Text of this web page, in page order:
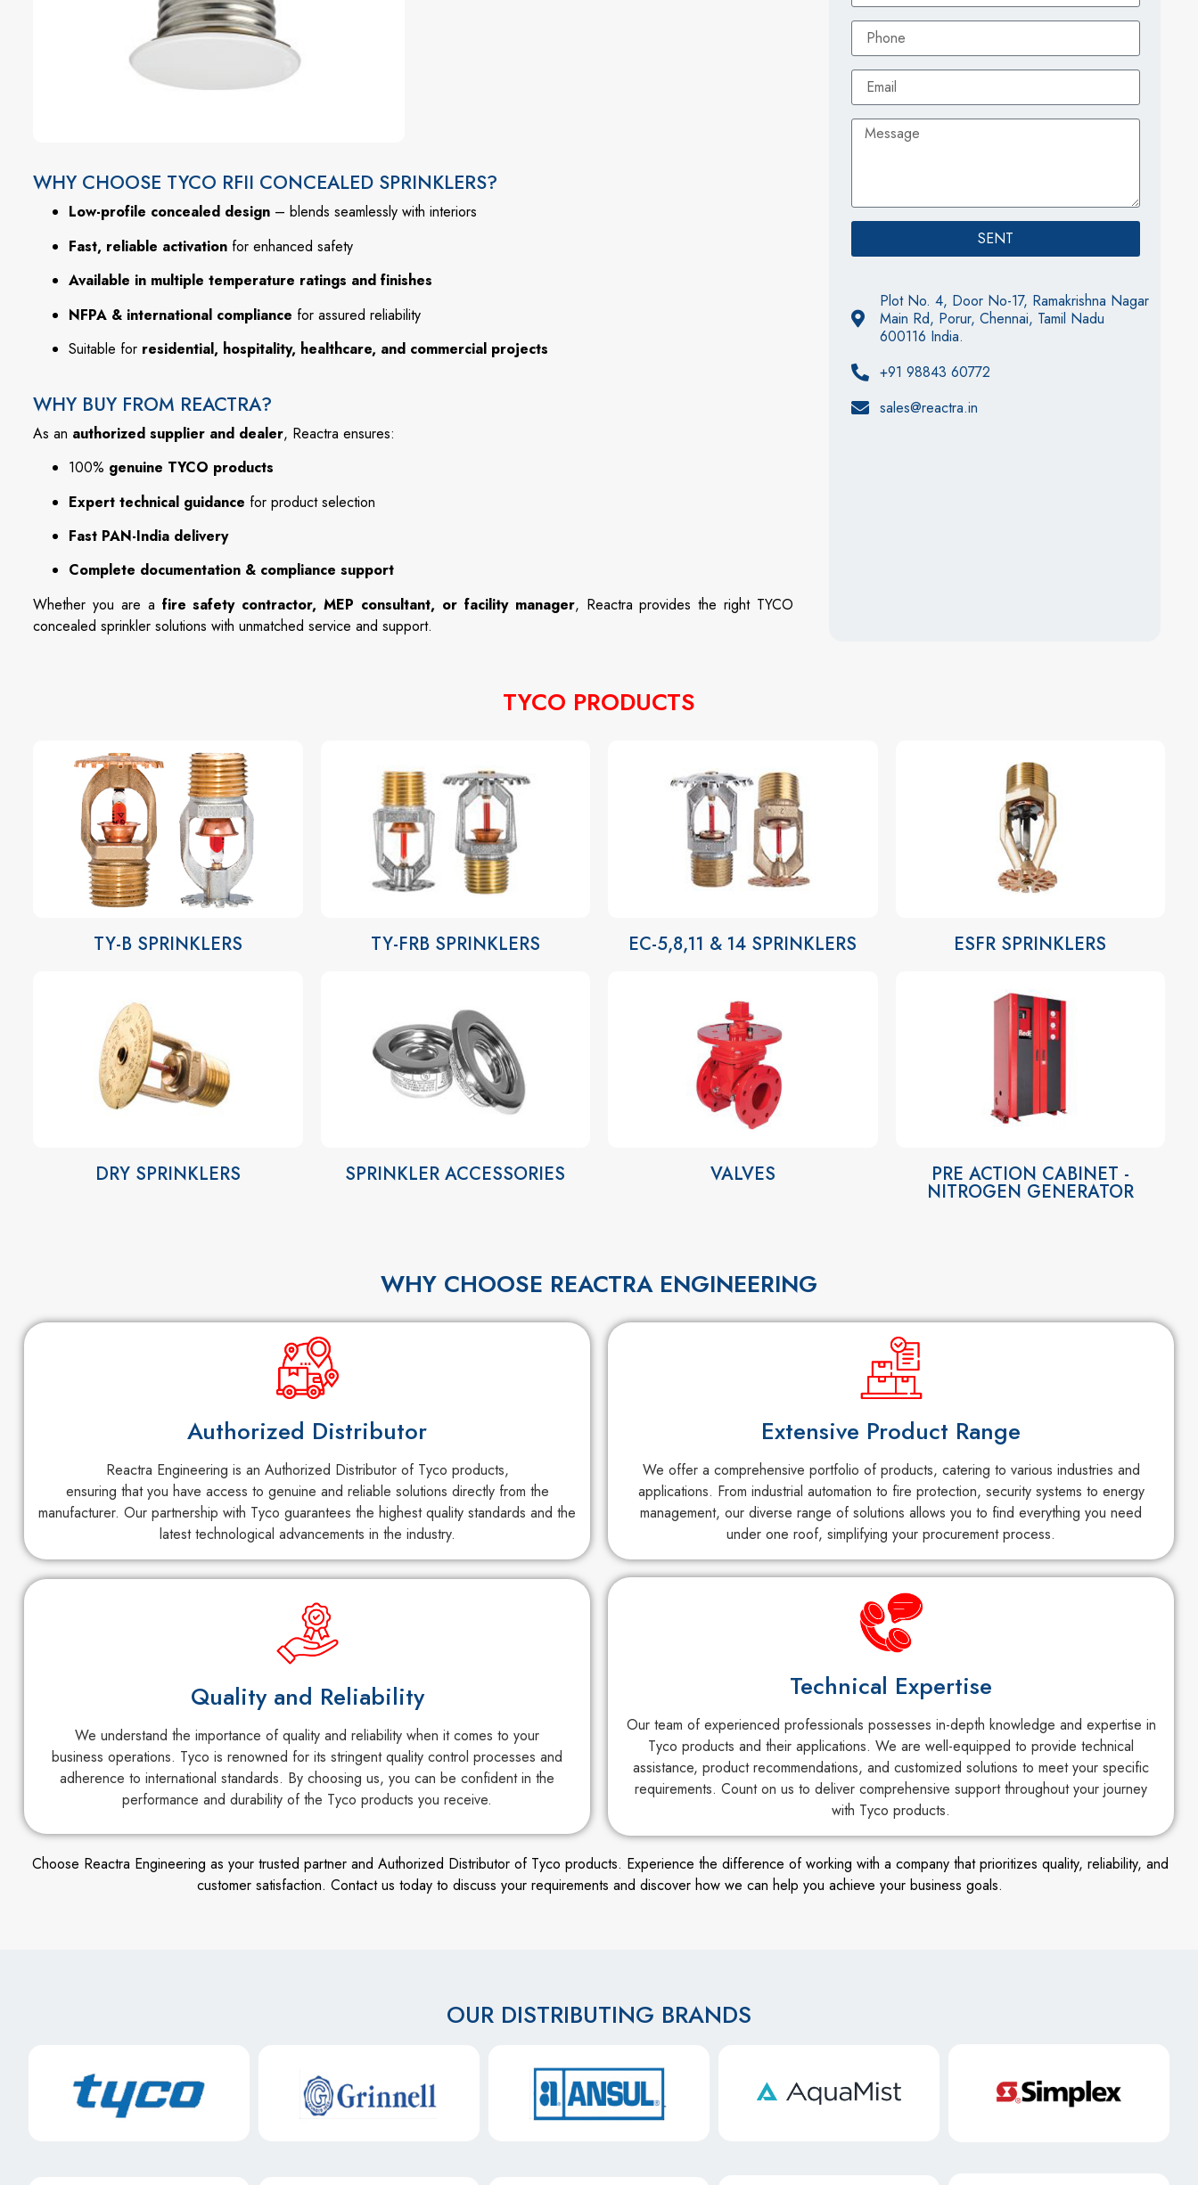
WHY CHOOSE TYCO RFII CONCEALED SPRINKLERS?
Low-profile concealed design – blends seamlessly with interiors
Fast, reliable activation for enhanced safety
Available in multiple temperature ratings and finishes
NFPA & international compliance for assured reliability
Suitable for residential, hospitality, healthcare, and commercial projects
WHY BUY FROM REACTRA?
As an authorized supplier and dealer, Reactra ensures:
100% genuine TYCO products
Expert technical guidance for product selection
Fast PAN-India delivery
Complete documentation & compliance support
Whether you are a fire safety contractor, MEP consultant, or facility manager, Reactra provides the right TYCO
concealed sprinkler solutions with unmatched service and support.
SENT
Plot No. 4, Door No-17, Ramakrishna Nagar
Main Rd, Porur, Chennai, Tamil Nadu
600116 India.
+91 98843 60772
sales@reactra.in
TYCO PRODUCTS
TY-B SPRINKLERS TY-FRB SPRINKLERS EC-5,8,11 & 14 SPRINKLERS ESFR SPRINKLERS
DRY SPRINKLERS SPRINKLER ACCESSORIES VALVES PRE ACTION CABINET -
NITROGEN GENERATOR
WHY CHOOSE REACTRA ENGINEERING
Authorized Distributor
Reactra Engineering is an Authorized Distributor of Tyco products,
ensuring that you have access to genuine and reliable solutions directly from the
manufacturer. Our partnership with Tyco guarantees the highest quality standards and the
latest technological advancements in the industry.
Extensive Product Range
We offer a comprehensive portfolio of products, catering to various industries and
applications. From industrial automation to fire protection, security systems to energy
management, our diverse range of solutions allows you to find everything you need
under one roof, simplifying your procurement process.
Quality and Reliability
We understand the importance of quality and reliability when it comes to your
business operations. Tyco is renowned for its stringent quality control processes and
adherence to international standards. By choosing us, you can be confident in the
performance and durability of the Tyco products you receive.
Technical Expertise
Our team of experienced professionals possesses in-depth knowledge and expertise in
Tyco products and their applications. We are well-equipped to provide technical
assistance, product recommendations, and customized solutions to meet your specific
requirements. Count on us to deliver comprehensive support throughout your journey
with Tyco products.
Choose Reactra Engineering as your trusted partner and Authorized Distributor of Tyco products. Experience the difference of working with a company that prioritizes quality, reliability, and
customer satisfaction. Contact us today to discuss your requirements and discover how we can help you achieve your business goals.
OUR DISTRIBUTING BRANDS